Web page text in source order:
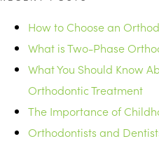
How to Choose an
What is Two-Phase
What You Should Know
Orthodontic Treatment
The Importance of
Orthodontists and